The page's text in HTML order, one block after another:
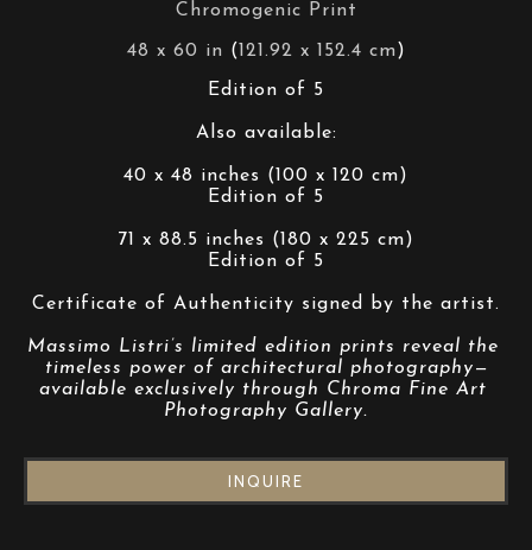
Chromogenic Print
48 x 60 in (121.92 x 152.4 cm)
Edition of 5
Also available:
40 x 48 inches (100 x 120 cm)
Edition of 5
71 x 88.5 inches (180 x 225 cm)
Edition of 5
Certificate of Authenticity signed by the artist.
Massimo Listri’s limited edition prints reveal the
timeless power of architectural photography—
available exclusively through Chroma Fine Art
Photography Gallery.
INQUIRE